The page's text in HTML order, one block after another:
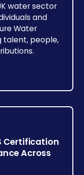
water sector
and
Water
talent, people,
Certification
Across